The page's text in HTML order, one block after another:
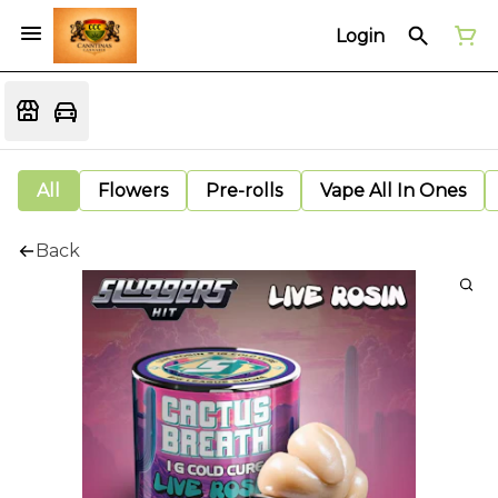
Login
All Flowers Pre-rolls Vape All In Ones
Back